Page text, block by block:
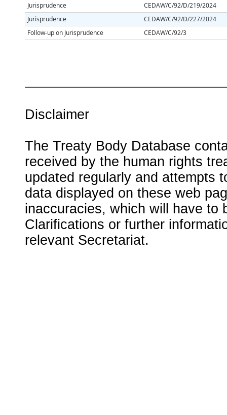
Jurisprudence
CEDAW/C/92/D/219/2024
Jurisprudence
CEDAW/C/92/D/227/2024
Follow-up on Jurisprudence
CEDAW/C/92/3
Disclaimer
The Treaty Body Database
received by the human rights
updated regularly and attempts
data displayed on these web
inaccuracies, which will have to
Clarifications or further
relevant Secretariat.